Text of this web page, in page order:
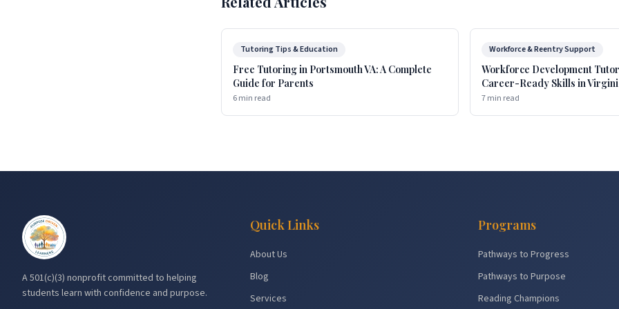
Tutoring Tips & Education
Free Tutoring in Portsmouth VA: A Complete
Guide for Parents
6 min read
Workforce & Reentry Support
Workforce Development
Career-Ready Skills in
7 min read
A 501(c)(3) nonprofit committed to helping
students learn with confidence and purpose.
Quick Links
About Us
Blog
Services
Programs
Pathways to Progress
Pathways to Purpose
Reading Champions